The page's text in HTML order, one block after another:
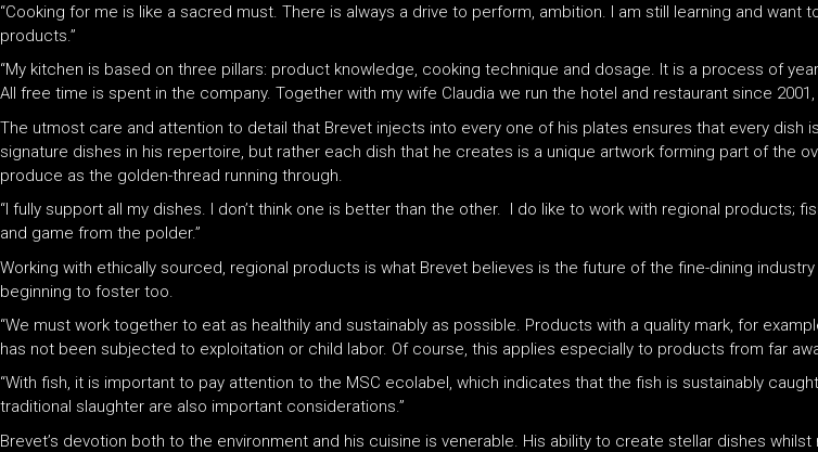
“Cooking for me is like a sacred must. There is always a drive to perform, ambition. I am still learning and
products.”
“My kitchen is based on three pillars: product knowledge, cooking technique and dosage. It is a process of
All free time is spent in the company. Together with my wife Claudia we run the hotel and restaurant since 2001,
The utmost care and attention to detail that Brevet injects into every one of his plates ensures that every dish
signature dishes in his repertoire, but rather each dish that he creates is a unique artwork forming part of the
produce as the golden-thread running through.
“I fully support all my dishes. I don’t think one is better than the other. I do like to work with regional products;
and game from the polder.”
Working with ethically sourced, regional products is what Brevet believes is the future of the fine-dining
beginning to foster too.
“We must work together to eat as healthily and sustainably as possible. Products with a quality mark, for
has not been subjected to exploitation or child labor. Of course, this applies especially to products from far
“With fish, it is important to pay attention to the MSC ecolabel, which indicates that the fish is sustainably
traditional slaughter are also important considerations.”
Brevet’s devotion both to the environment and his cuisine is venerable. His ability to create stellar dishes